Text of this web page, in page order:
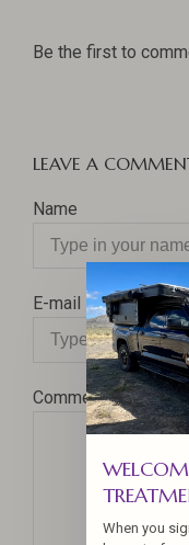
Be the first to
LEAVE A
Name
E-mail
Comment
When you